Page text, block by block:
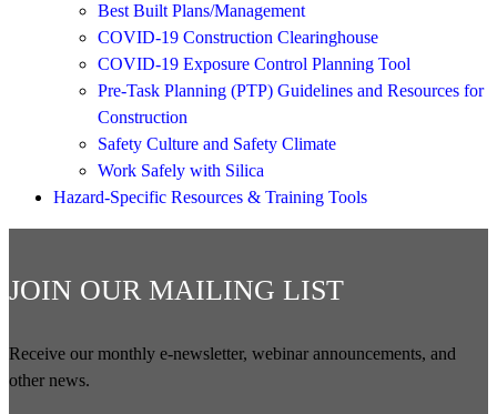
Best Built Plans/Management
COVID-19 Construction Clearinghouse
COVID-19 Exposure Control Planning Tool
Pre-Task Planning (PTP) Guidelines and Resources for
Construction
Safety Culture and Safety Climate
Work Safely with Silica
Hazard-Specific Resources & Training Tools
JOIN OUR MAILING LIST
Receive our monthly e-newsletter, webinar announcements, and
other news.